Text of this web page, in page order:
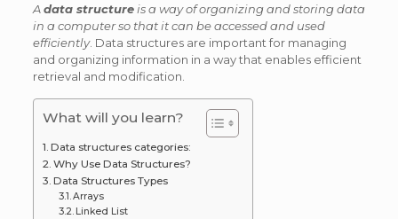
Adata structureis a way of organizing and storing data
in a computer so that it can be accessed and used
efficiently. Data structures are important for managing
and organizing information in a way that enables efficient
retrieval and modification.
What will you learn?
Data structures categories:
Why Use Data Structures?
Data Structures Types
Arrays
Linked List